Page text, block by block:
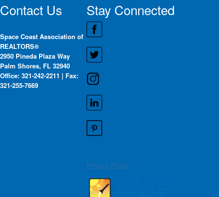
Contact Us
Space Coast Association of
REALTORS®
2950 Pineda Plaza Way
Palm Shores, FL 32940
Office: 321-242-2211 | Fax:
321-255-7669
Stay Connected
Privacy Policy